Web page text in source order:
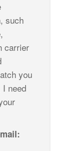
such
carrier
you
I need